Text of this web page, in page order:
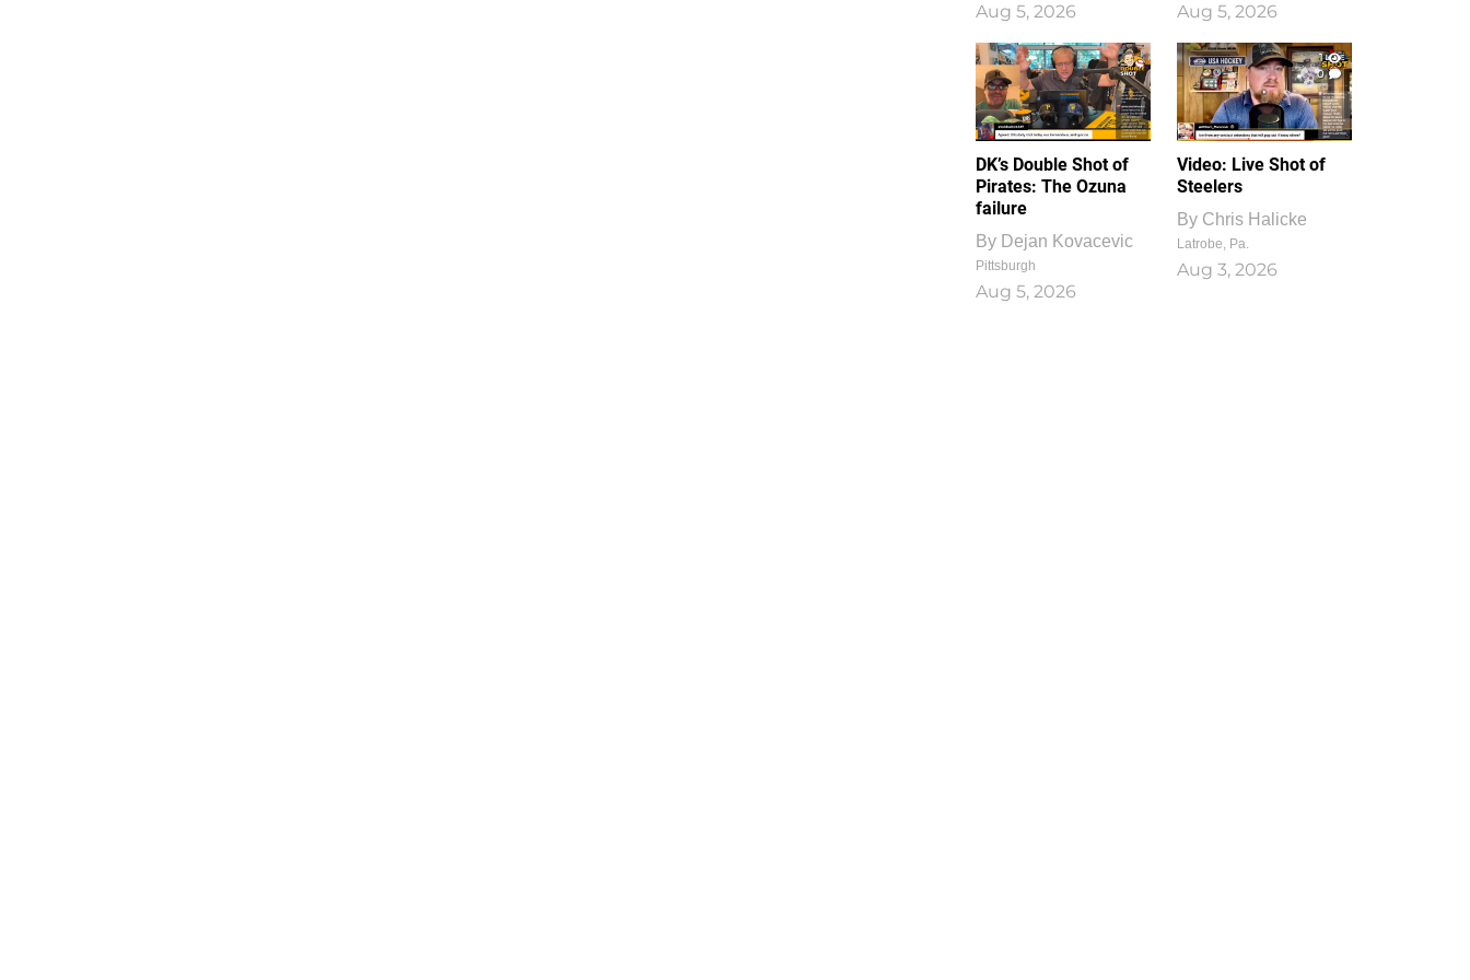
Aug 5, 2026 Aug 5, 2026
DK’s Double Shot of
Pirates: The Ozuna
failure
By Dejan Kovacevic
Pittsburgh
Aug 5, 2026
1
0
Video: Live Shot of
Steelers
By Chris Halicke
Latrobe, Pa.
Aug 3, 2026